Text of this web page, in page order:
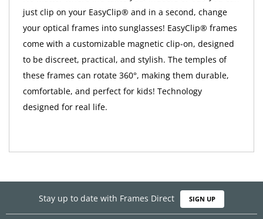
just clip on your EasyClip® and in a second, change
your optical frames into sunglasses! EasyClip® frames
come with a customizable magnetic clip-on, designed
to be discreet, practical, and stylish. The temples of
these frames can rotate 360°, making them durable,
comfortable, and perfect for kids! Technology
designed for real life.
Stay up to date with Frames Direct SIGN UP